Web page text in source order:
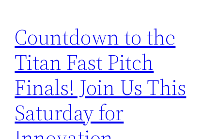
Countdown to the
Titan Fast Pitch
Finals! Join Us This
Saturday for